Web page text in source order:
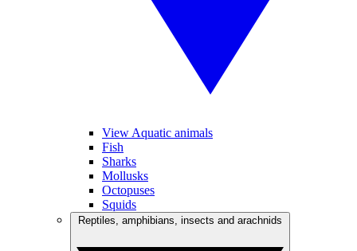
View Aquatic animals
Fish
Sharks
Mollusks
Octopuses
Squids